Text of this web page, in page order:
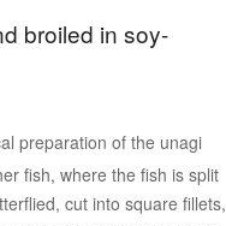
broiled in soy-
preparation of the unagi
fish, where the fish is split
cut into square fillets,